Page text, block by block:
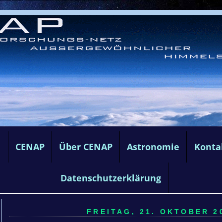
CENAP Über CENAP Astronomie
Datenschutzerklärung
FREITAG, 21. OKTOBER